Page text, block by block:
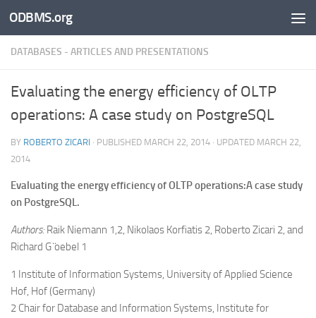
Skip to content
ODBMS.org
DATABASES - ARTICLES AND PRESENTATIONS
Evaluating the energy efficiency of OLTP
operations: A case study on PostgreSQL
BY ROBERTO ZICARI · PUBLISHED MARCH 22, 2014 · UPDATED MARCH 22,
2014
Evaluating the energy efficiency of OLTP operations:A case study
on PostgreSQL.
Authors: Raik Niemann 1,2, Nikolaos Korfiatis 2, Roberto Zicari 2, and
Richard G ̈oebel 1
1 Institute of Information Systems, University of Applied Science
Hof, Hof (Germany)
2 Chair for Database and Information Systems, Institute for